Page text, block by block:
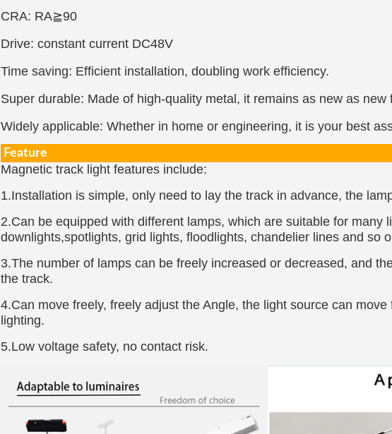
CRA: RA≧90
Drive: constant current DC48V
Time saving: Efficient installation, doubling work efficiency.
Super durable: Made of high-quality metal, it remains as new as
Widely applicable: Whether in home or engineering, it is your best
Feature
Magnetic track light features include:
1.Installation is simple, only need to lay the track in advance, the
2.Can be equipped with different lamps, which are suitable for many
downlights,spotlights, grid lights, floodlights, chandelier lines and so
3.The number of lamps can be freely increased or decreased, and
the track.
4.Can move freely, freely adjust the Angle, the light source can
lighting.
5.Low voltage safety, no contact risk.